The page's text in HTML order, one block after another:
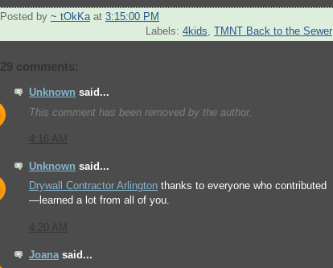
Posted by ~ tOkKa at 3:15:00 PM
Labels: 4kids, TMNT Back to the Sewer
29 comments:
Unknown said...
This comment has been removed by the author.
4:16 AM
Unknown said...
Drywall Contractor Arlington thanks to everyone who contributed
—learned a lot from all of you.
4:20 AM
Joanasaid...